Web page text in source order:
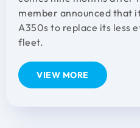
member announced that
A350s to replace its less
fleet.
VIEW MORE